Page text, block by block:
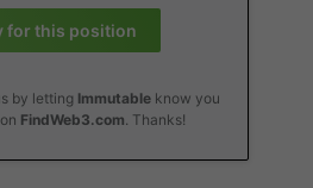
for this position
by letting Immutable know you
FindWeb3.com. Thanks!